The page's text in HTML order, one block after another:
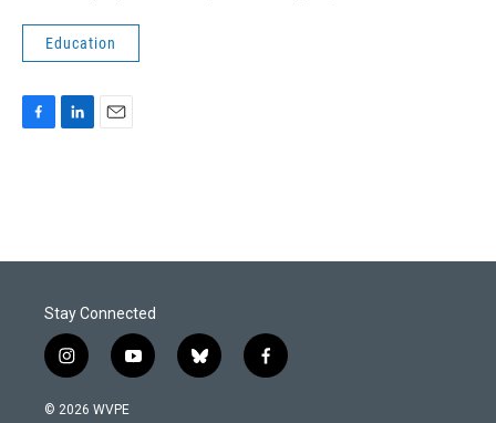
Education
o
I
Stay Connected
i
n
s
y
o
b
l
f
a
© 2026 WVPE